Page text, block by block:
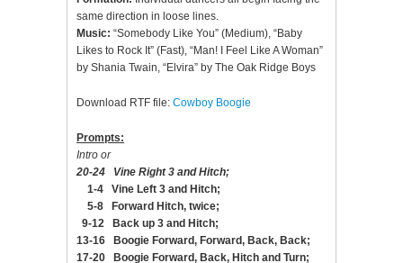
same direction in loose lines.
Music: “Somebody Like You” (Medium), “Baby
Likes to Rock It” (Fast), “Man! I Feel Like A Woman”
by Shania Twain, “Elvira” by The Oak Ridge Boys
Download RTF file: Cowboy Boogie
Prompts:
Intro or
20-24 Vine Right 3 and Hitch;
1-4 Vine Left 3 and Hitch;
5-8 Forward Hitch, twice;
9-12 Back up 3 and Hitch;
13-16 Boogie Forward, Forward, Back, Back;
17-20 Boogie Forward, Back, Hitch and Turn;